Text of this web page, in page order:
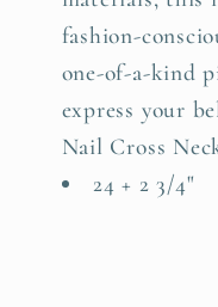
fashion-
one-of-a-kind
express your
Nail Cross
24 + 2 3/4"